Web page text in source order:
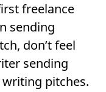
freelance
sending
don’t feel
sending
pitches.